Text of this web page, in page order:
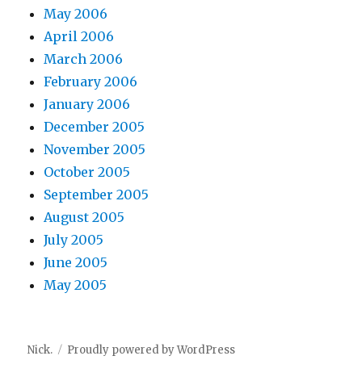
May 2006
April 2006
March 2006
February 2006
January 2006
December 2005
November 2005
October 2005
September 2005
August 2005
July 2005
June 2005
May 2005
Nick. Proudly powered by WordPress